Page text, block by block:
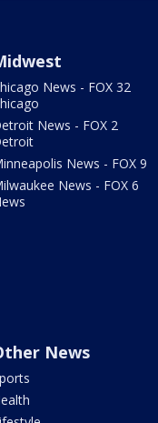
News - FOX 32
News - FOX 2
News - FOX 9
News - FOX 6
News